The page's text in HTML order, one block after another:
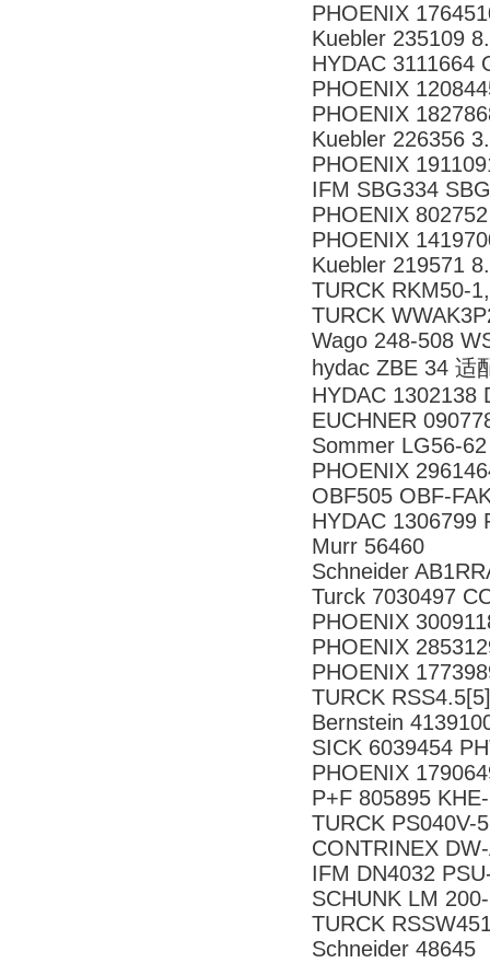
PHOENIX
Kuebler 235109
HYDAC 3111664
PHOENIX
PHOENIX
Kuebler 226356
PHOENIX
IFM SBG334
PHOENIX 802752
PHOENIX
Kuebler 219571
TURCK RKM50-
TURCK
Wago 248-508
hydac ZBE 34 适
HYDAC 1302138
EUCHNER
Sommer LG56-62
PHOENIX
OBF505 OBF-
HYDAC 1306799
Murr 56460
Schneider
Turck 7030497
PHOENIX
PHOENIX
PHOENIX
TURCK
Bernstein
SICK 6039454
PHOENIX
P+F 805895
TURCK PS040V-
CONTRINEX
IFM DN4032
SCHUNK LM
TURCK
Schneider 48645